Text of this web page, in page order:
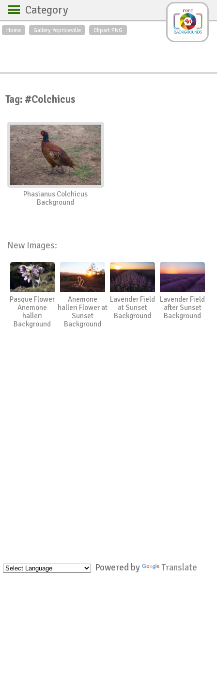
Home Gallery Yopriceville Clipart PNG
Category
Backgrounds
Roses
Textures
Sunrise
Swans
Art
Orchids
Spring
City
Country scene
Insects
Powered by Translate
Tag: #Colchicus
Phasianus Colchicus
Background
New Images:
Pasque Flower
Anemone
halleri
Background
Anemone
halleri Flower at
Sunset
Background
Lavender Field
at Sunset
Background
Lavender Field
after Sunset
Background